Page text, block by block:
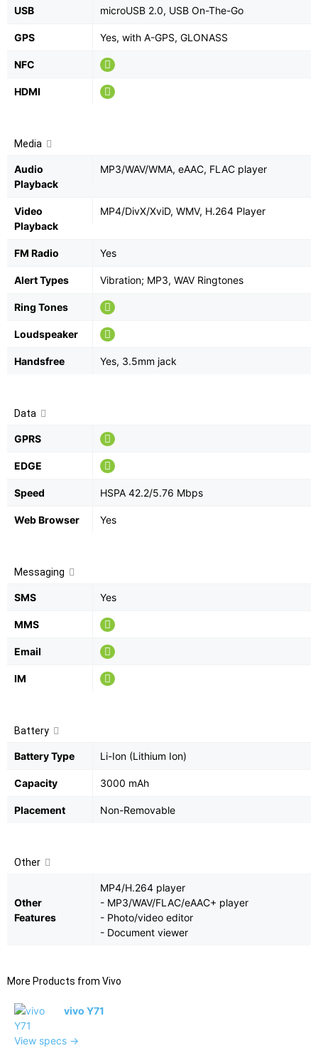
USB microUSB 2.0, USB On-The-Go
GPS Yes, with A-GPS, GLONASS
NFC
HDMI
Media
Audio
Playback
MP3/WAV/WMA, eAAC, FLAC player
Video
Playback
MP4/DivX/XviD, WMV, H.264 Player
FM Radio Yes
Alert Types Vibration; MP3, WAV Ringtones
Ring Tones
Loudspeaker
Handsfree Yes, 3.5mm jack
Data
GPRS
EDGE
Speed HSPA 42.2/5.76 Mbps
Web Browser Yes
Messaging
SMS Yes
MMS
Email
IM
Battery
Battery Type Li-Ion (Lithium Ion)
Capacity 3000 mAh
Placement Non-Removable
Other
Other
Features
MP4/H.264 player
- MP3/WAV/FLAC/eAAC+ player
- Photo/video editor
- Document viewer
More Products from Vivo
vivo Y71
View specs →